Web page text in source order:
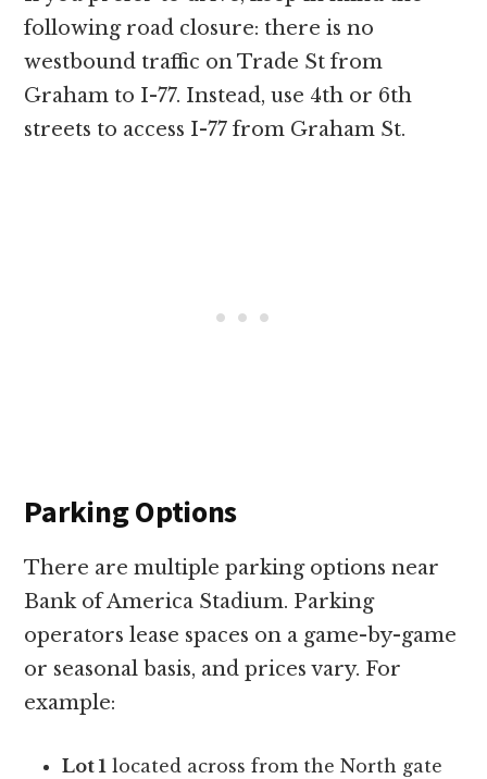
following road closure: there is no
westbound traffic on Trade St from
Graham to I-77. Instead, use 4th or 6th
streets to access I-77 from Graham St.
Parking Options
There are multiple parking options near
Bank of America Stadium. Parking
operators lease spaces on a game-by-game
or seasonal basis, and prices vary. For
example:
Lot 1 located across from the North gate